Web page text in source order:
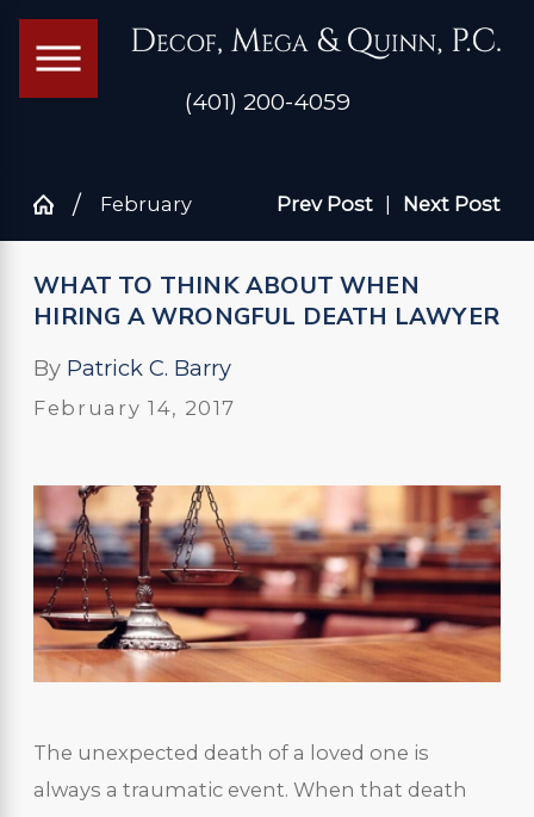
(401) 200-4059
February Prev Post Next Post
WHAT TO THINK ABOUT WHEN
HIRING A WRONGFUL DEATH LAWYER
By Patrick C. Barry
February 14, 2017
The unexpected death of a loved one is
always a traumatic event. When that death